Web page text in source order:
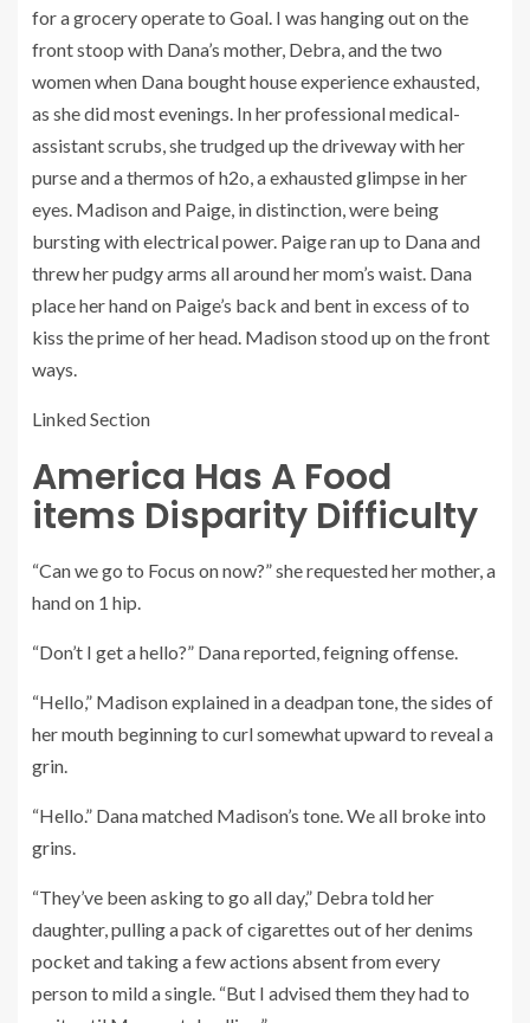
for a grocery operate to Goal. I was hanging out on the
front stoop with Dana’s mother, Debra, and the two
women when Dana bought house experience exhausted,
as she did most evenings. In her professional medical-
assistant scrubs, she trudged up the driveway with her
purse and a thermos of h2o, a exhausted glimpse in her
eyes. Madison and Paige, in distinction, were being
bursting with electrical power. Paige ran up to Dana and
threw her pudgy arms all around her mom’s waist. Dana
place her hand on Paige’s back and bent in excess of to
kiss the prime of her head. Madison stood up on the front
ways.
Linked Section
America Has A Food
items Disparity Difficulty
“Can we go to Focus on now?” she requested her mother, a
hand on 1 hip.
“Don’t I get a hello?” Dana reported, feigning offense.
“Hello,” Madison explained in a deadpan tone, the sides of
her mouth beginning to curl somewhat upward to reveal a
grin.
“Hello.” Dana matched Madison’s tone. We all broke into
grins.
“They’ve been asking to go all day,” Debra told her
daughter, pulling a pack of cigarettes out of her denims
pocket and taking a few actions absent from every
person to mild a single. “But I advised them they had to